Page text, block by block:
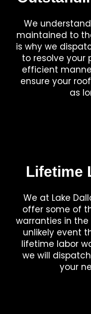
We
maintained to
is why we
to resolve your
efficient
ensure your
as
Lifetime
We at Lake
offer some of
warranties in the
unlikely event
lifetime labor
we will
your